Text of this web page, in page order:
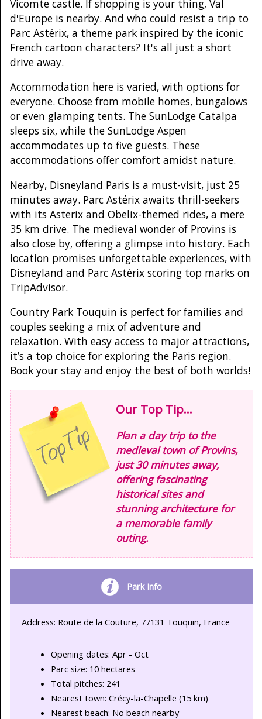
Vicomte castle. If shopping is your thing, Val
d'Europe is nearby. And who could resist a trip to
Parc Astérix, a theme park inspired by the iconic
French cartoon characters? It's all just a short
drive away.
Accommodation here is varied, with options for
everyone. Choose from mobile homes, bungalows
or even glamping tents. The SunLodge Catalpa
sleeps six, while the SunLodge Aspen
accommodates up to five guests. These
accommodations offer comfort amidst nature.
Nearby, Disneyland Paris is a must-visit, just 25
minutes away. Parc Astérix awaits thrill-seekers
with its Asterix and Obelix-themed rides, a mere
35 km drive. The medieval wonder of Provins is
also close by, offering a glimpse into history. Each
location promises unforgettable experiences, with
Disneyland and Parc Astérix scoring top marks on
TripAdvisor.
Country Park Touquin is perfect for families and
couples seeking a mix of adventure and
relaxation. With easy access to major attractions,
it’s a top choice for exploring the Paris region.
Book your stay and enjoy the best of both worlds!
Our Top Tip...
Plan a day trip to the
medieval town of Provins,
just 30 minutes away,
offering fascinating
historical sites and
stunning architecture for
a memorable family
outing.
Park Info
Address: Route de la Couture, 77131 Touquin, France
Opening dates: Apr - Oct
Parc size: 10 hectares
Total pitches: 241
Nearest town: Crécy-la-Chapelle (15 km)
Nearest beach: No beach nearby